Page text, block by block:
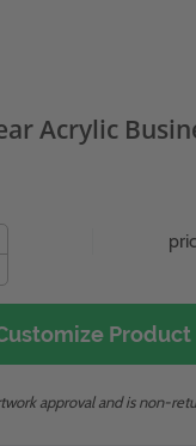
Acrylic
Product
approval and is non-